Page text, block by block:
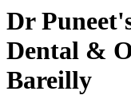
Dr
Dental &
Bareilly